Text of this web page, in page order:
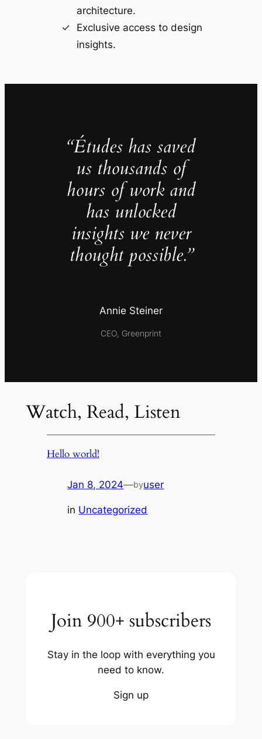
architecture.
Exclusive access to design
insights.
“Études has saved
us thousands of
hours of work and
has unlocked
insights we never
thought possible.”
Annie Steiner
CEO, Greenprint
Watch, Read, Listen
Hello world!
Jan 8, 2024—byuser
in Uncategorized
Join 900+ subscribers
Stay in the loop with everything you
need to know.
Sign up